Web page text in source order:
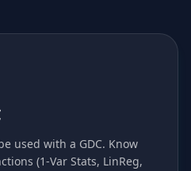
used with a GDC. Know
(1-Var Stats, LinReg,